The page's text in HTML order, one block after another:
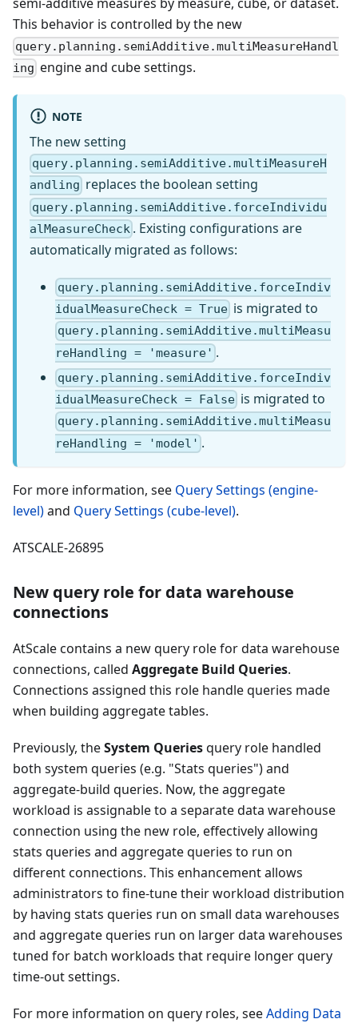
semi-additive measures by measure, cube, or dataset.
This behavior is controlled by the new
query.planning.semiAdditive.multiMeasureHandl
ing engine and cube settings.
NOTE
The new setting
query.planning.semiAdditive.multiMeasureH
andling replaces the boolean setting
query.planning.semiAdditive.forceIndividu
alMeasureCheck . Existing configurations are
automatically migrated as follows:
query.planning.semiAdditive.forceIndiv
idualMeasureCheck = True is migrated to
query.planning.semiAdditive.multiMeasu
reHandling = 'measure' .
query.planning.semiAdditive.forceIndiv
idualMeasureCheck = False is migrated to
query.planning.semiAdditive.multiMeasu
reHandling = 'model' .
For more information, see Query Settings (engine-
level)and Query Settings (cube-level).
ATSCALE-26895
New query role for data warehouse
connections
AtScale contains a new query role for data warehouse
connections, called Aggregate Build Queries.
Connections assigned this role handle queries made
when building aggregate tables.
Previously, theSystem Queriesquery role handled
both system queries (e.g. "Stats queries") and
aggregate-build queries. Now, the aggregate
workload is assignable to a separate data warehouse
connection using the new role, effectively allowing
stats queries and aggregate queries to run on
different connections. This enhancement allows
administrators to fine-tune their workload distribution
by having stats queries run on small data warehouses
and aggregate queries run on larger data warehouses
tuned for batch workloads that require longer query
time-out settings.
For more information on query roles, seeAdding Data